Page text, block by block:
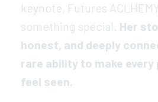
keynote, Futures
something special. Her
honest, and deeply
rare ability to make
feel seen.